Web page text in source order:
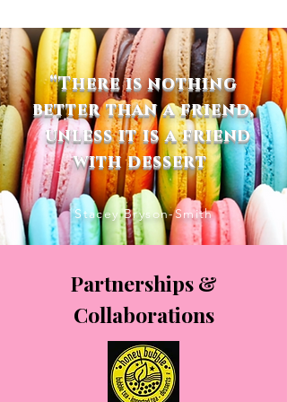
“There is nothing
better than a friend,
unless it is a friend
with dessert
Stacey Bryson-Smith
Partnerships &
Collaborations